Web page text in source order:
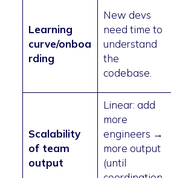
Learning
curve/onboa
rding
New devs
need time to
understand
the
codebase.
Scalability
of team
output
Linear: add
more
engineers →
more output
(until